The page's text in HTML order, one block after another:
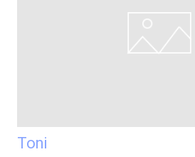
Toni